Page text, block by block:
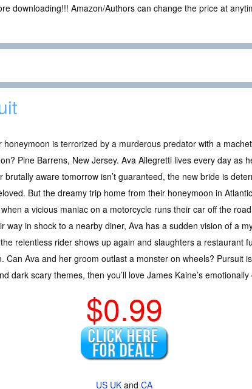
downloading!!! Amazon/Authors can change the price at
honeymoon is terrorized by a murderous predator with a
Pine Barrens, New Jersey. Ava Allegretti lives every day as
brutally aware tomorrow isn’t guaranteed, the new bride is
But the dreamy trip home from their honeymoon in
a vicious maniac on a motorcycle runs their car off the
way in shock to a nearby diner, Ava has a sudden vision of a
relentless rider shows up again and slaughters a restaurant
Can Ava and her groom outlast a monster on wheels? Pursuit
dark scary themes, then you’ll love James Kaine’s
$0.99
US UK and CA